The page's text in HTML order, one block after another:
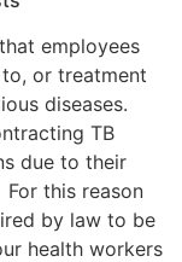
employees
or treatment
diseases.
TB
due to their
this reason
by law to be
health workers